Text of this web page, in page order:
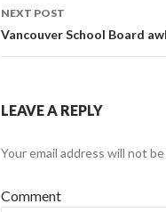
NEXT POST
Vancouver School Board
LEAVE A REPLY
Your email address will not
Comment